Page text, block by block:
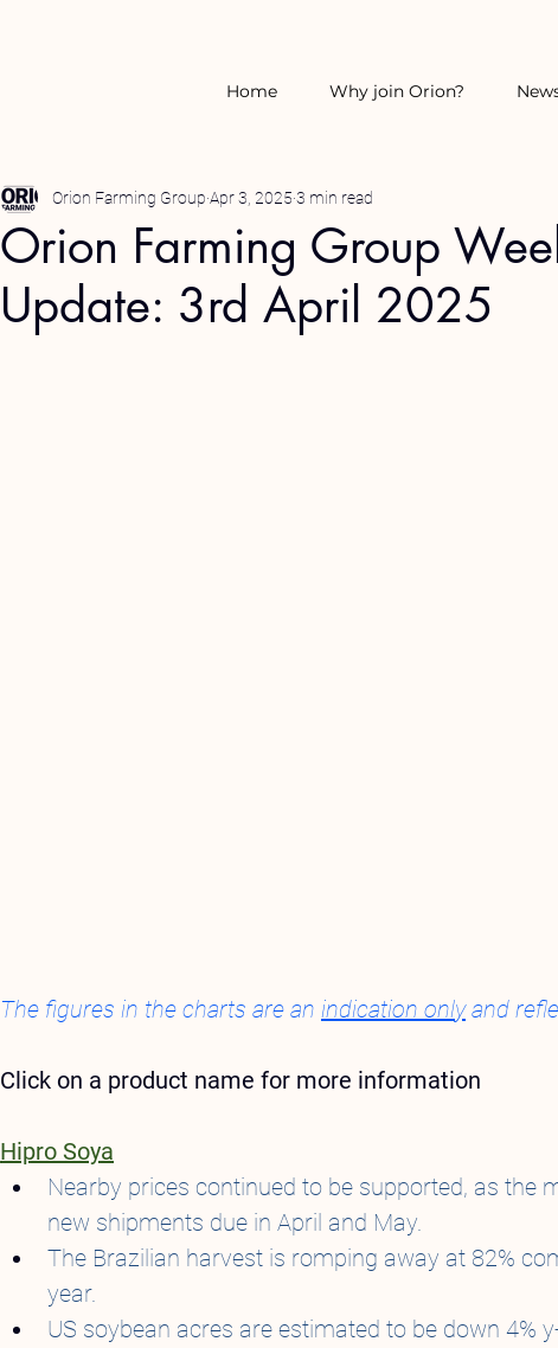
Home Why join Orion?
Orion Farming Group
Update: 3rd April 2025
Orion Farming Group Apr 3, 2025 3 min read
The figures in the charts are an indication only and
Click on a product name for more information
Hipro Soya
Nearby prices continued to be supported, as the
new shipments due in April and May.
The Brazilian harvest is romping away at 82%
year.
US soybean acres are estimated to be down 4%